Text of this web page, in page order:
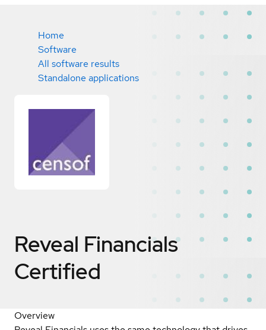
Home
Software
All software results
Standalone applications
Reveal Financials
Certified
Overview